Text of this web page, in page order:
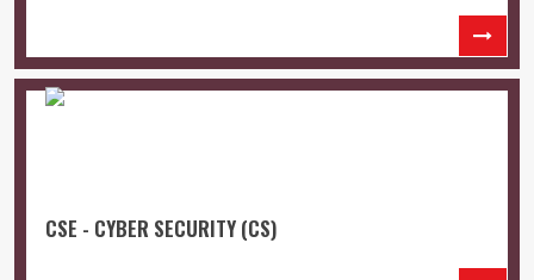
CSE - CYBER SECURITY (CS)